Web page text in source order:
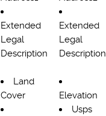
Extended
Legal
Description
Extended
Legal
Description
Land
Cover
Elevation
Usps